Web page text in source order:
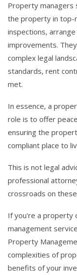
Property managers
the property in top-
inspections,
improvements.
complex legal
standards, rent
met.
In essence, a
role is to offer
ensuring the
compliant place to
This is not legal
professional
crossroads on
If you're a property
management
Property
complexities of
benefits of your